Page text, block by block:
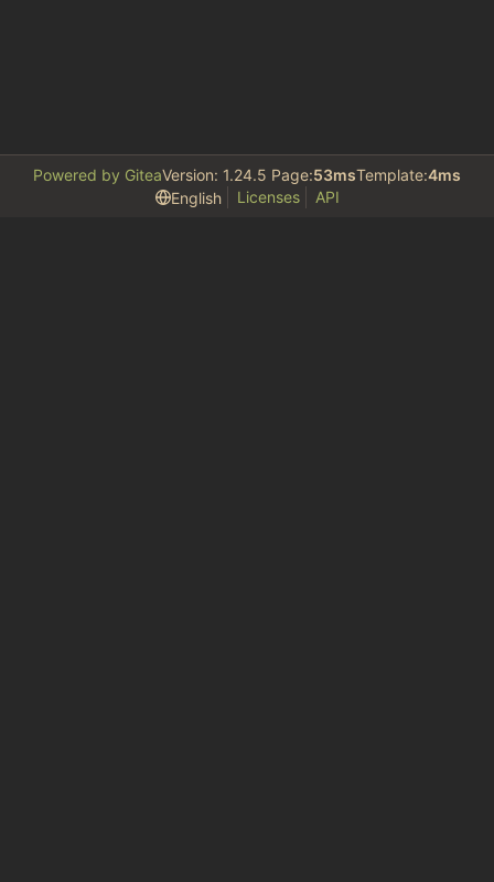
Powered by GiteaVersion: 1.24.5 Page:53msTemplate:4ms
English
Licenses API